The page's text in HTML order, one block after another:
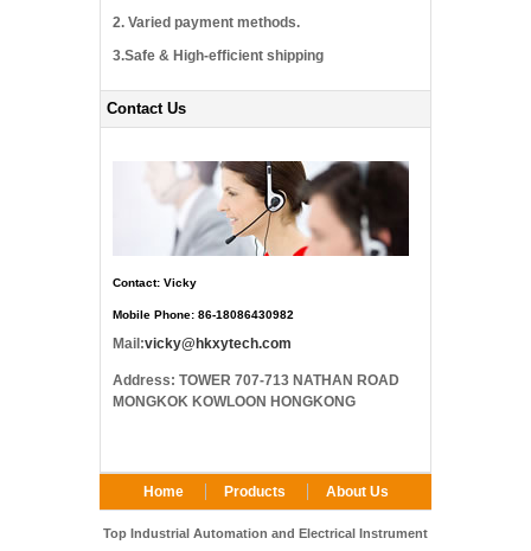
2. Varied payment methods.
3.Safe & High-efficient shipping
Contact Us
Contact: Vicky
Mobile Phone: 86-18086430982
Mail:vicky@hkxytech.com
Address: TOWER 707-713 NATHAN ROAD
MONGKOK KOWLOON HONGKONG
Home Products About Us
FAQ Contact Us
Top Industrial Automation and Electrical Instrument